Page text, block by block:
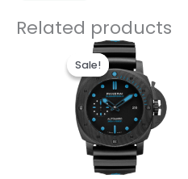
Related products
Sale!
Sale!
Original
price
was:
$250.00.
is:
$200.00.